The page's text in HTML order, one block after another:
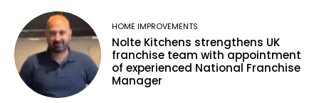
HOME IMPROVEMENTS
Nolte Kitchens strengthens UK
franchise team with appointment
of experienced National Franchise
Manager